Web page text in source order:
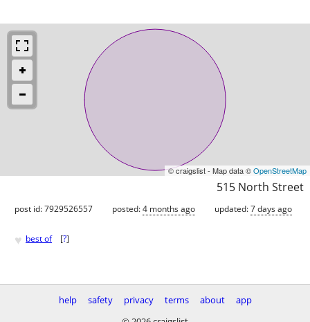
© craigslist - Map data ©OpenStreetMap
515 North Street
post id: 7929526557 posted:4 months ago updated:7 days ago
♥ best of [?]
help safety privacy terms about
app